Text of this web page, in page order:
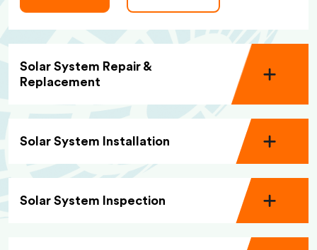
Solar System Repair &
Replacement
Solar System Installation
Solar System Inspection